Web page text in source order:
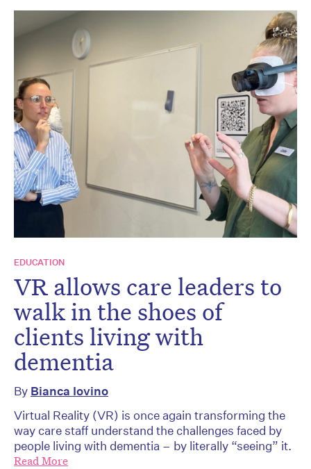
EDUCATION
VR allows care leaders to
walk in the shoes of
clients living with
dementia
By Bianca Iovino
Virtual Reality (VR) is once again transforming the
way care staff understand the challenges faced by
people living with dementia – by literally “seeing” it.
Read More